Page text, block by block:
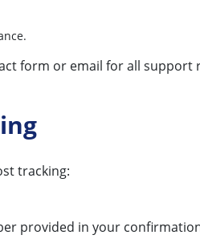
form or email for all
tracking:
provided in your